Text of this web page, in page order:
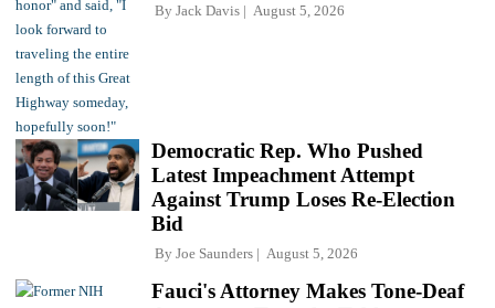
By Jack Davis August 5, 2026
Democratic Rep. Who Pushed
Latest Impeachment Attempt
Against Trump Loses Re-Election
Bid
By Joe Saunders August 5, 2026
Fauci's Attorney Makes Tone-Deaf